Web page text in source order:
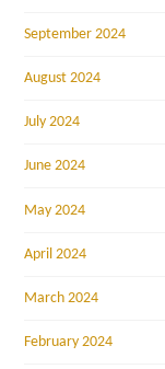
September 2024
August 2024
July 2024
June 2024
May 2024
April 2024
March 2024
February 2024